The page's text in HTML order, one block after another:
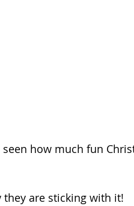
how much fun
they are sticking with it!